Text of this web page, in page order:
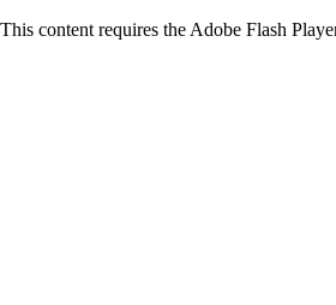
This content requires the Adobe Flash